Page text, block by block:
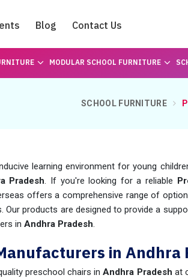
Blog Contact Us
MODULAR SCHOOL FURNITURE
SCHOOL FURNITURE
learning environment for young
Pradesh. If you're looking for a reliable
offers a comprehensive range of
products are designed to provide a
in Andhra Pradesh.
in Andhra
preschool chairs inAndhra Pradesh at